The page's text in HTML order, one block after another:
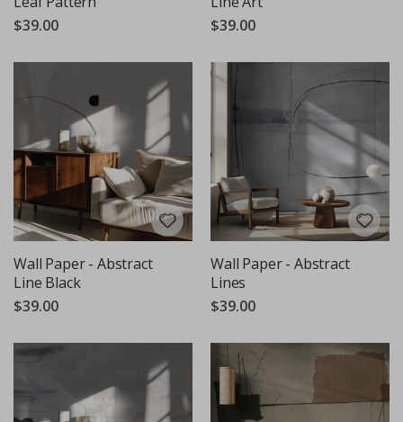
$39.00
$39.00
Wall Paper - Abstract
Line Black
$39.00
Wall Paper - Abstract
Lines
$39.00